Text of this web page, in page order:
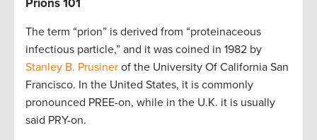
Prions 101
The term “prion” is derived from “proteinaceous
infectious particle,” and it was coined in 1982 by
Stanley B. Prusiner of the University Of California San
Francisco. In the United States, it is commonly
pronounced PREE-on, while in the U.K. it is usually
said PRY-on.